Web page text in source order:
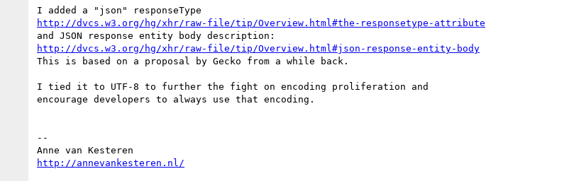
http://dvcs.w3.org/hg/xhr/raw-file/tip/Overview.html#the-responsetype-attribute
http://dvcs.w3.org/hg/xhr/raw-file/tip/Overview.html#json-response-entity-body
This is based on a proposal by Gecko from a while back.
I tied it to UTF-8 to further the fight on encoding proliferation and
encourage developers to always use that encoding.
--
http://annevankesteren.nl/